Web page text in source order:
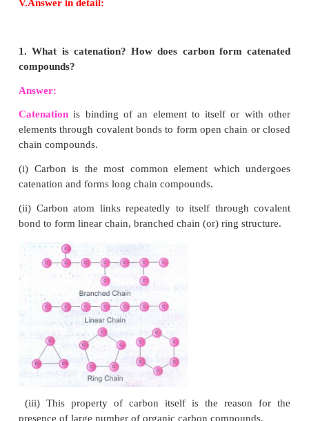
has 4 electrons, in its.
4. Define Allotrophy
Answer:
exist in more than one form that are physically
chemically similar.
5. Why are one-time use and throwaway plastics
Answer:1. Use and throwaway plastics cause
term environmental damage.
2. Half of all the plastic made today is used for
plastic items. These block drains and pollute water
3. One-time use plastic causes health problems
plants and animals.
4. Some examples are plastic carry bags, cups,
water pouches, cutlery and plastic sheets
wrapping.